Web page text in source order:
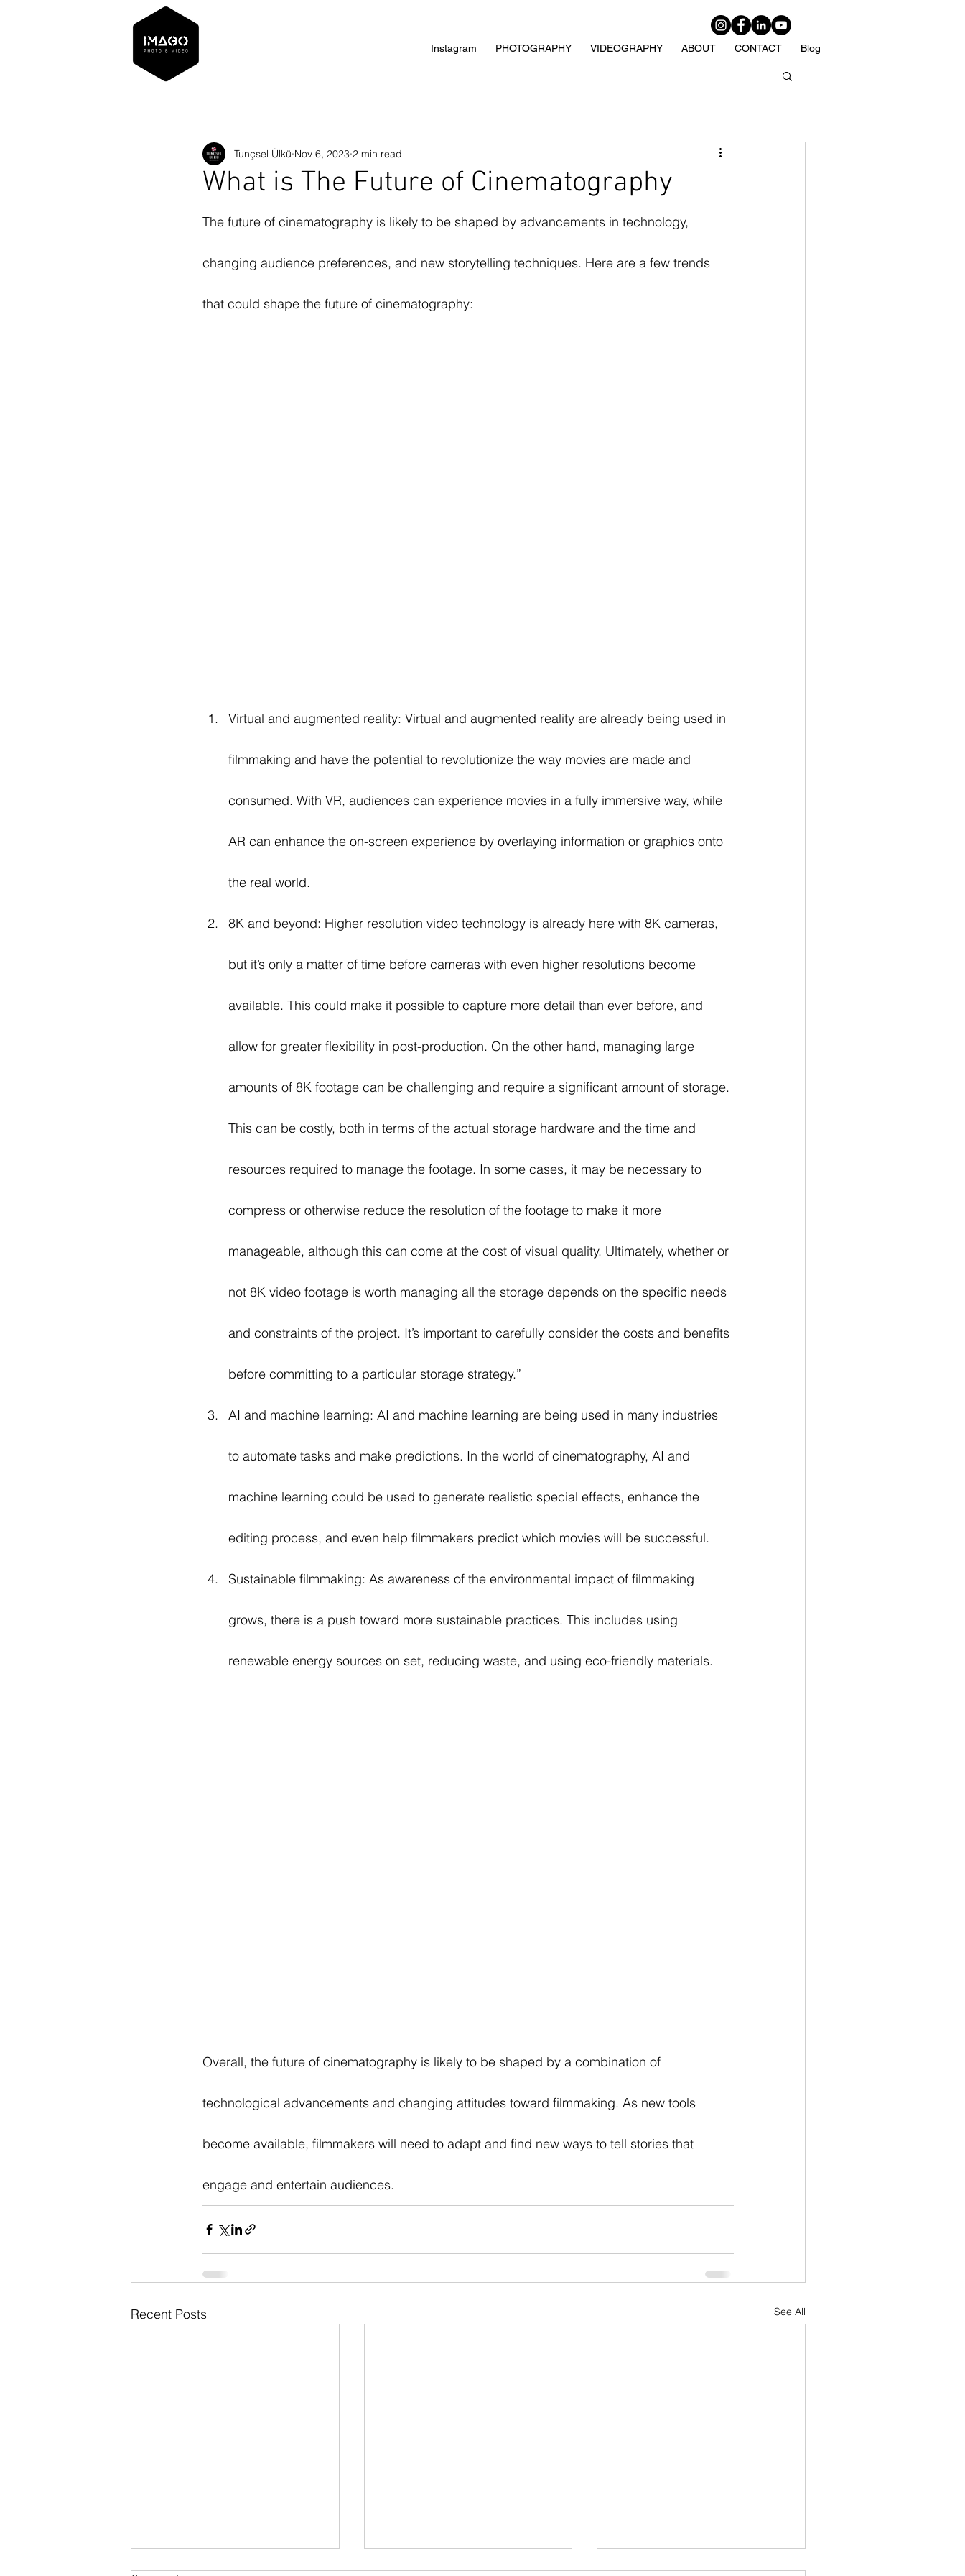
Instagram PHOTOGRAPHY VIDEOGRAPHY ABOUT CONTACT Blog
What is The Future of Cinematography
Tunçsel Ülkü Nov 6, 2023 2 min read
The future of cinematography is likely to be shaped by advancements in technology,
changing audience preferences, and new storytelling techniques. Here are a few trends
that could shape the future of cinematography:
Virtual and augmented reality: Virtual and augmented reality are already being used in
filmmaking and have the potential to revolutionize the way movies are made and
consumed. With VR, audiences can experience movies in a fully immersive way, while
AR can enhance the on-screen experience by overlaying information or graphics onto
the real world.
8K and beyond: Higher resolution video technology is already here with 8K cameras,
but it’s only a matter of time before cameras with even higher resolutions become
available. This could make it possible to capture more detail than ever before, and
allow for greater flexibility in post-production. On the other hand, managing large
amounts of 8K footage can be challenging and require a significant amount of storage.
This can be costly, both in terms of the actual storage hardware and the time and
resources required to manage the footage. In some cases, it may be necessary to
compress or otherwise reduce the resolution of the footage to make it more
manageable, although this can come at the cost of visual quality. Ultimately, whether or
not 8K video footage is worth managing all the storage depends on the specific needs
and constraints of the project. It’s important to carefully consider the costs and benefits
before committing to a particular storage strategy.”
AI and machine learning: AI and machine learning are being used in many industries
to automate tasks and make predictions. In the world of cinematography, AI and
machine learning could be used to generate realistic special effects, enhance the
editing process, and even help filmmakers predict which movies will be successful.
Sustainable filmmaking: As awareness of the environmental impact of filmmaking
grows, there is a push toward more sustainable practices. This includes using
renewable energy sources on set, reducing waste, and using eco-friendly materials.
Overall, the future of cinematography is likely to be shaped by a combination of
technological advancements and changing attitudes toward filmmaking. As new tools
become available, filmmakers will need to adapt and find new ways to tell stories that
engage and entertain audiences.
Recent Posts See All